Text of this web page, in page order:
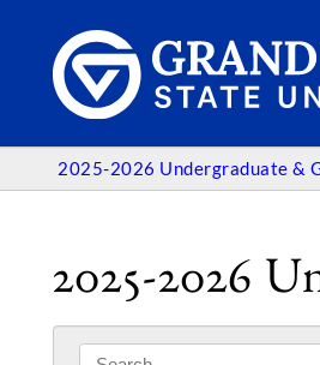
2025-2026 Undergraduate &
2025-2026